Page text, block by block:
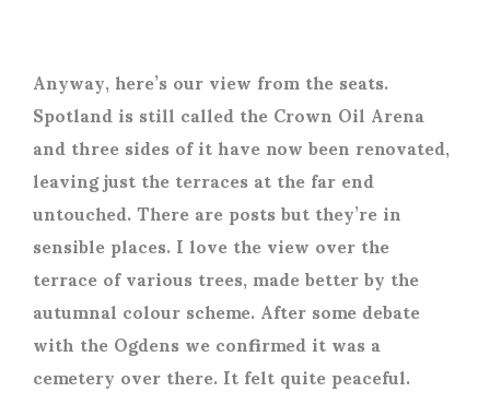
Anyway, here’s our view from the seats.
Spotland is still called the Crown Oil Arena
and three sides of it have now been renovated,
leaving just the terraces at the far end
untouched. There are posts but they’re in
sensible places. I love the view over the
terrace of various trees, made better by the
autumnal colour scheme. After some debate
with the Ogdens we confirmed it was a
cemetery over there. It felt quite peaceful.